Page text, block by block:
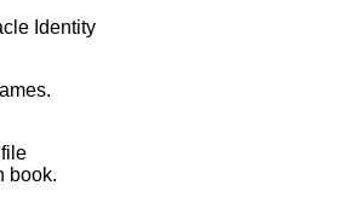
Identity
book.